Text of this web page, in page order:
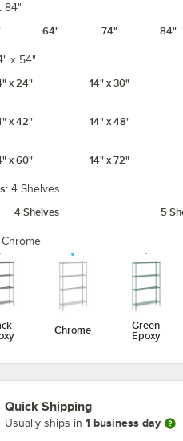
84"
64" 74" 84"
x 54"
x 24"
14" x 30"
x 42" 14" x 48"
x 60" 14" x 72"
4 Shelves
4 Shelves
5
Chrome
Chrome
Green
Epoxy
Quick Shipping
Usually ships in 1 business day
Hook - 6 1/4"
Utensil Hook for
Chrome Wire
Shelves - 5 Hooks
Add to Cart
Quantity for Regency Coat /
Add to Cart